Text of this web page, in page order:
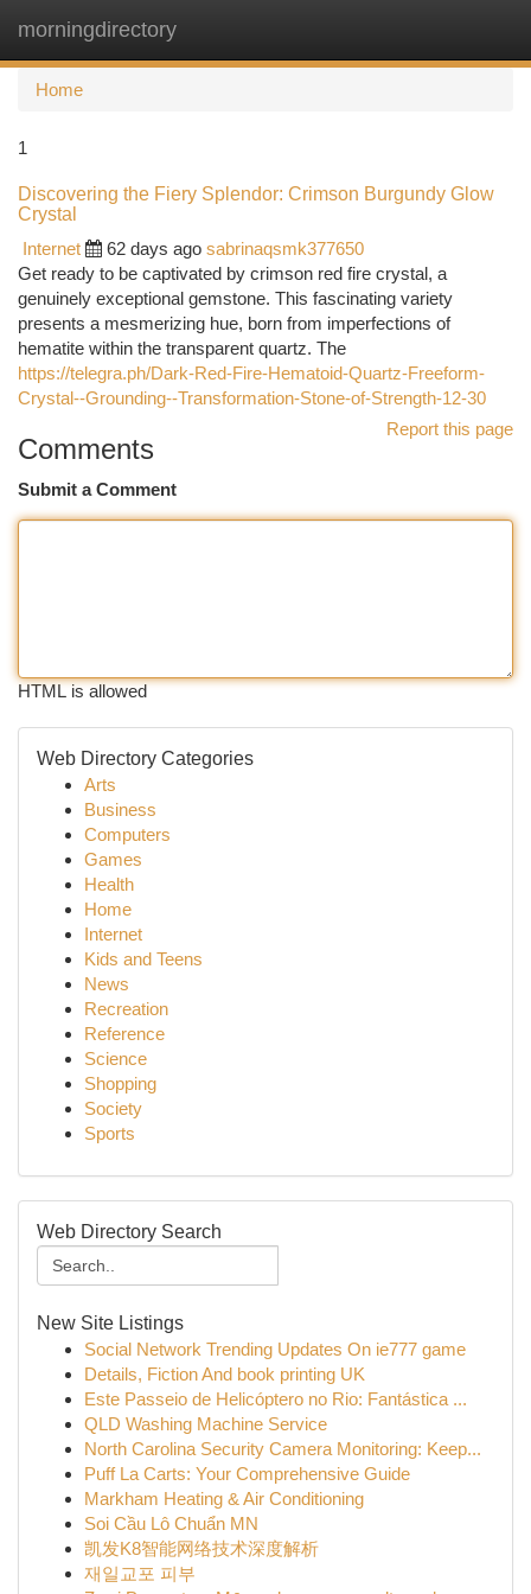
morningdirectory
Home
1
Discovering the Fiery Splendor: Crimson Burgundy Glow
Crystal
Internet
62 days ago sabrinaqsmk377650
Get ready to be captivated by crimson red fire crystal, a
genuinely exceptional gemstone. This fascinating variety
presents a mesmerizing hue, born from imperfections of
hematite within the transparent quartz. The
https://telegra.ph/Dark-Red-Fire-Hematoid-Quartz-Freeform-
Crystal--Grounding--Transformation-Stone-of-Strength-12-30
Report this page
Comments
Submit a Comment
HTML is allowed
Web Directory Categories
Arts
Business
Computers
Games
Health
Home
Internet
Kids and Teens
News
Recreation
Reference
Science
Shopping
Society
Sports
Web Directory Search
New Site Listings
Social Network Trending Updates On ie777 game
Details, Fiction And book printing UK
Este Passeio de Helicóptero no Rio: Fantástica ...
QLD Washing Machine Service
North Carolina Security Camera Monitoring: Keep...
Puff La Carts: Your Comprehensive Guide
Markham Heating & Air Conditioning
Soi Cầu Lô Chuẩn MN
凯发K8智能网络技术深度解析
재일교포 피부